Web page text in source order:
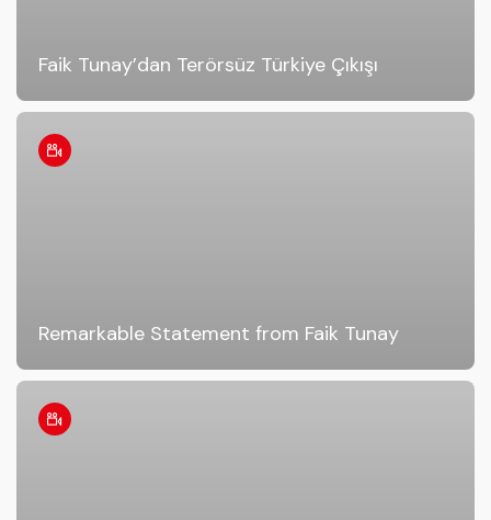
Faik Tunay’dan Terörsüz Türkiye Çıkışı
Remarkable Statement from Faik Tunay